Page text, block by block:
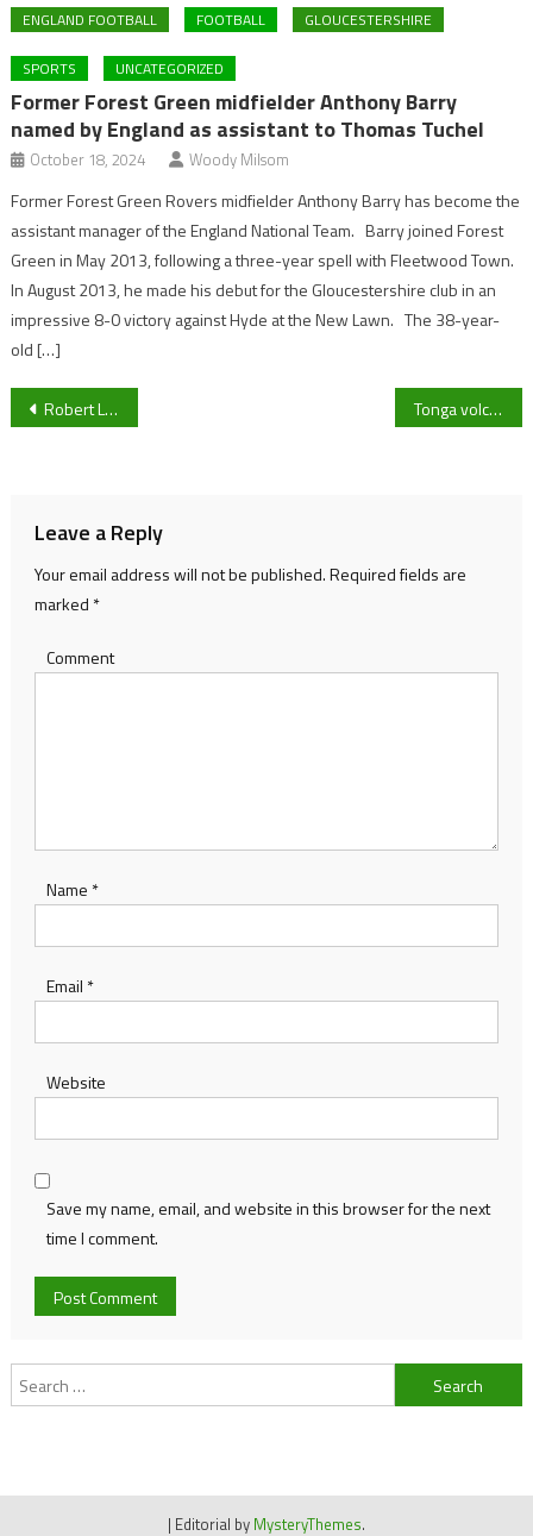
ENGLAND FOOTBALL FOOTBALL GLOUCESTERSHIRE
SPORTS UNCATEGORIZED
Former Forest Green midfielder Anthony Barry
named by England as assistant to Thomas Tuchel
October 18, 2024 Woody Milsom
Former Forest Green Rovers midfielder Anthony Barry has become the
assistant manager of the England National Team. Barry joined Forest
Green in May 2013, following a three-year spell with Fleetwood Town.
In August 2013, he made his debut for the Gloucestershire club in an
impressive 8-0 victory against Hyde at the New Lawn. The 38-year-
old […]
Post
Robert Lewandowski & Alexia Putellas win the FIFA Player Of The Year Awards 2021 Tonga volcanic eruption: before and after pictures leaked online
Leave a Reply
Your email address will not be published.Required fields are
marked *
Comment
Name *
Email *
Website
Save my name, email, and website in this browser for the next
time I comment.
Search
for:
| Editorial by MysteryThemes.